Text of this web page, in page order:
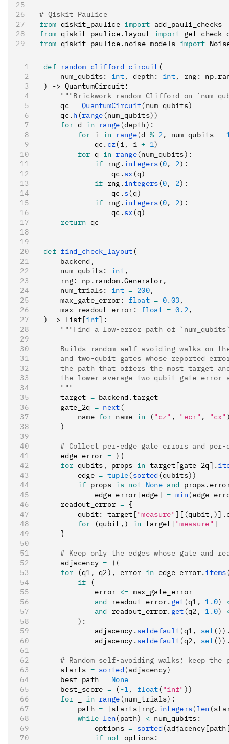
# Qiskit Paulice
from qiskit_paulice import add_pauli_checks
from qiskit_paulice. layout import
from qiskit_paulice. noise_models import
def random_clifford_circuit(
    num_qubits
: int, depth: int, rng : np.
)
-> QuantumCircuit:
"""Brickwork random Clifford on
    qc
= QuantumCircuit(num_qubits)
    qc
. h (range (num_qubits))
    for
d in range (depth):
        for
i in range(d % 2, num_qubits -
            qc
. cz(i, i + 1)
        for
q in range(num_qubits):
            if
rng . integers (0, 2):
                qc
. sx (q)
            if
rng . integers (0, 2):
                qc
. s(q)
            if
rng . integers (0, 2):
                qc
. sx (q)
    return
qc
def find_check_layout(
    backend
,
    num_qubits
: int,
    rng
: np . random .Generator,
    num_trials
: int = 200,
    max_gate_error
: float = 0.03,
    max_readout_error
: float = 0.2,
)
-> list[int] :
"""Find a low-error path of
Builds random self-avoiding walks on
and two-qubit gates whose reported
the path that offers the most target
the lower average two-qubit gate error
    """
    target
= backend . target
    gate_2q
= next (
        name
for name in ("cz" , "ecr" , "cx"
    )
# Collect per-edge gate errors and
    edge_error
= {}
    for
qubits , props in target[gate_2q].
        edge
= tuple(sorted (qubits))
        if
props is not None and props.
            edge_error
[edge] = min
    readout_error
= {
        qubit
: target ["measure"] [(qubit ,)] .
        for
(qubit ,) in target ["measure"]
    }
# Keep only the edges whose gate and
    adjacency
= {}
    for
(q1 , q2) , error in edge_error. items
        if
(
            error
<= max_gate_error
            and
readout_error. get (q1, 1.0)
            and
readout_error. get (q2, 1.0)
        )
:
            adjacency
. setdefault(q1, set
            adjacency
. setdefault(q2, set
# Random self-avoiding walks; keep the
    starts
= sorted (adjacency)
    best_path
= None
    best_score
= ( -1, float ("inf" ))
    for
in range (num_trials):
        path
= [starts[rng. integers(len
        while
len(path) < num_qubits :
            options
= sorted
            if
not options: